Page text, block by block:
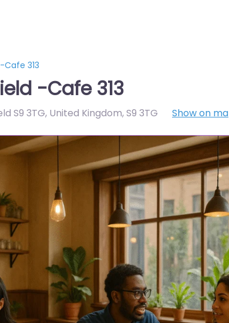
313
-Cafe 313
S9 3TG, United Kingdom,S9 3TG Show on